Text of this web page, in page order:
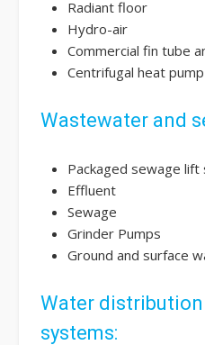
Radiant floor
Hydro-air
Commercial fin tube
Centrifugal heat
Wastewater and
Packaged sewage lift
Effluent
Sewage
Grinder Pumps
Ground and surface
Water
systems: